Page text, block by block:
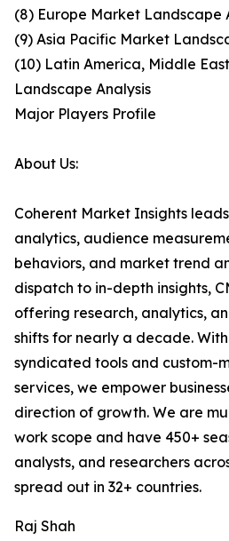
(8) Europe Market Landscape
(9) Asia Pacific Market
(10) Latin America, Middle
Landscape Analysis
Major Players Profile
About Us:
Coherent Market Insights
analytics, audience
behaviors, and market trend
dispatch to in-depth insights,
offering research, analytics,
shifts for nearly a decade.
syndicated tools and custom-
services, we empower
direction of growth. We are
work scope and have 450+
analysts, and researchers
spread out in 32+ countries.
Raj Shah